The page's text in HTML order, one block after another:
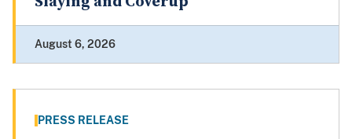
August 6, 2026
PRESS RELEASE